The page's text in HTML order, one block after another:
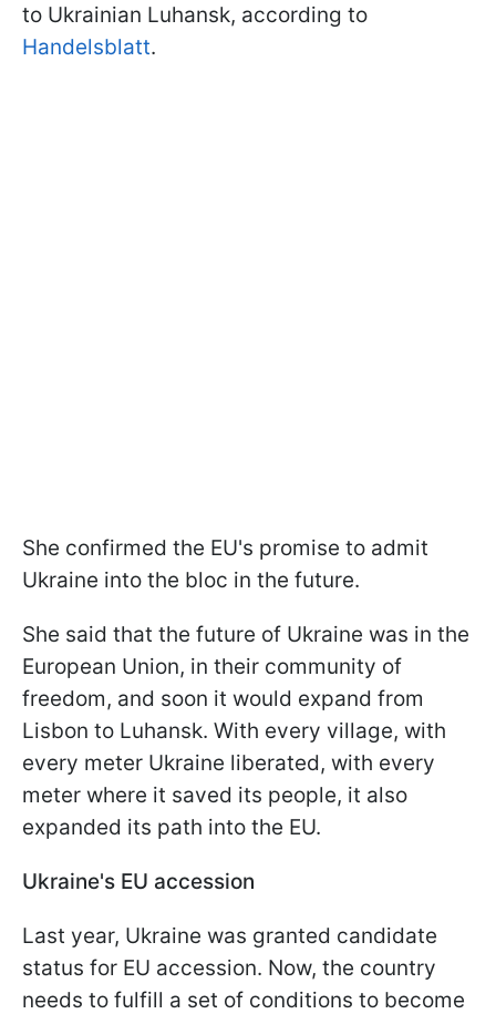
to Ukrainian Luhansk, according to
Handelsblatt.
She confirmed the EU's promise to admit
Ukraine into the bloc in the future.
She said that the future of Ukraine was in the
European Union, in their community of
freedom, and soon it would expand from
Lisbon to Luhansk. With every village, with
every meter Ukraine liberated, with every
meter where it saved its people, it also
expanded its path into the EU.
Ukraine's EU accession
Last year, Ukraine was granted candidate
status for EU accession. Now, the country
needs to fulfill a set of conditions to become